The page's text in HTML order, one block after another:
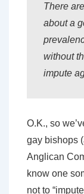
There
about a
without
impute
O.K., so
gay bishops
Anglican
know one
not to